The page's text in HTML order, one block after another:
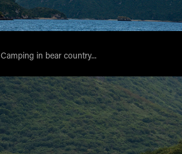
Camping in bear country...